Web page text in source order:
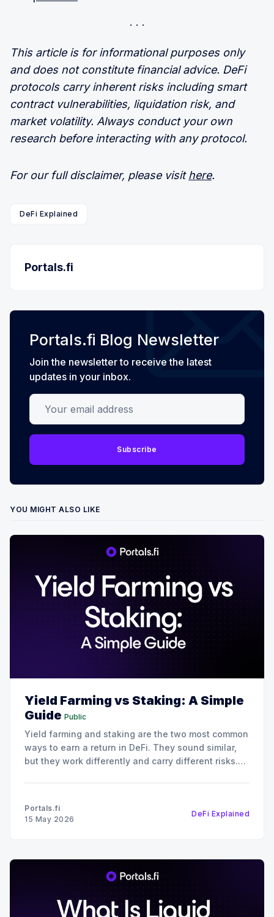
This article is for informational purposes only
and does not constitute financial advice. DeFi
protocols carry inherent risks including smart
contract vulnerabilities, liquidation risk, and
market volatility. Always conduct your own
research before interacting with any protocol.
For our full disclaimer, please visithere.
DeFi Explained
Portals.fi
Portals.fi Blog Newsletter
Join the newsletter to receive the latest
updates in your inbox.
Your email address
Subscribe
YOU MIGHT ALSO LIKE
Yield Farming vs Staking: A Simple
Guide Public
Yield farming and staking are the two most common
ways to earn a return in DeFi. They sound similar,
but they work differently and carry different risks.
Portals.fi
15 May 2026
DeFi Explained